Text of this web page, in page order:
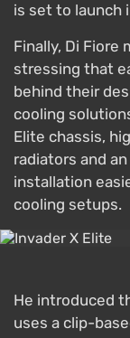
is set to launch
Finally, Di Fiore
stressing that
behind their
cooling
Elite chassis,
radiators and
installation
cooling setups.
He introduced
uses a clip-